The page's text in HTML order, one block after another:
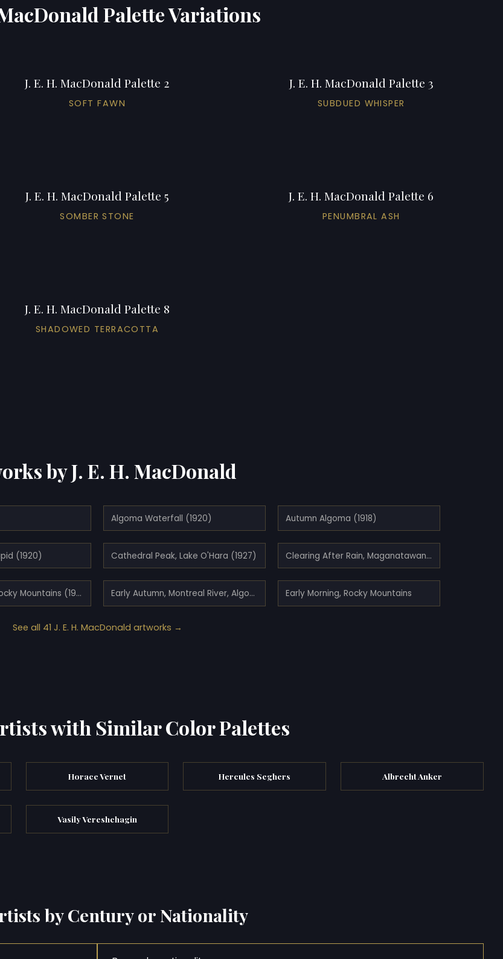
Palette Variations
J. E. H. MacDonald Palette 2
SOFT FAWN
J. E. H. MacDonald Palette 3
SUBDUED WHISPER
J. E. H. MacDonald Palette 5
SOMBER STONE
J. E. H. MacDonald Palette 6
PENUMBRAL ASH
J. E. H. MacDonald Palette 8
SHADOWED TERRACOTTA
by J. E. H. MacDonald
Algoma Waterfall (1920) Autumn Algoma (1918)
(1920) Cathedral Peak, Lake O'Hara (1927) Clearing After Rain, Maganatawan River, Ontario (1910)
Dark Autumn, Rocky Mountains (1930) Early Autumn, Montreal River, Algoma Early Morning, Rocky Mountains
See all 41 J. E. H. MacDonald artworks →
with Similar Color Palettes
Horace Vernet Hercules Seghers Albrecht Anker
Vasily Vereshchagin
by Century or Nationality